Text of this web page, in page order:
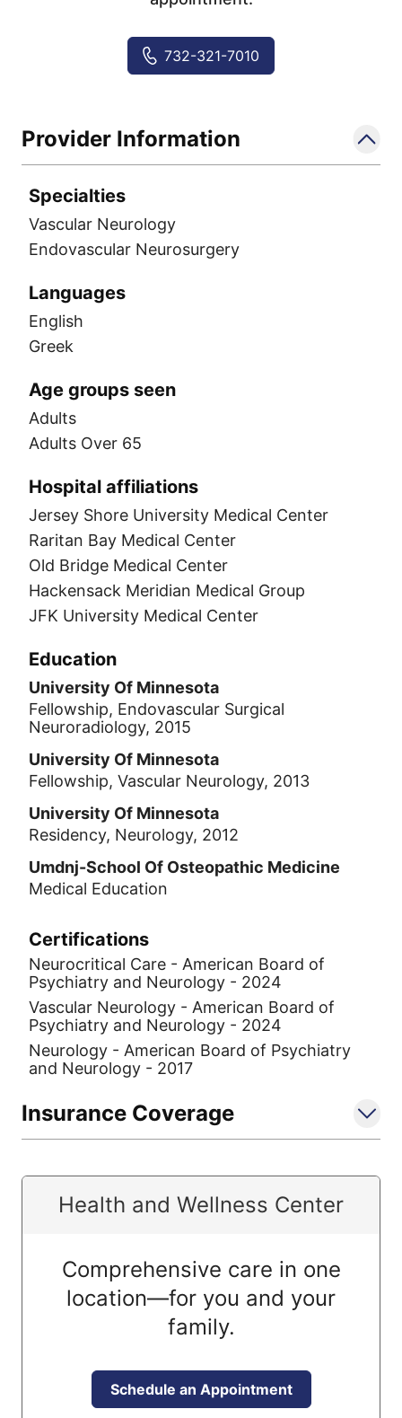
732-321-7010
Provider Information
Specialties
Vascular Neurology
Endovascular Neurosurgery
Languages
English
Greek
Age groups seen
Adults
Adults Over 65
Hospital affiliations
Jersey Shore University Medical Center
Raritan Bay Medical Center
Old Bridge Medical Center
Hackensack Meridian Medical Group
JFK University Medical Center
Education
University Of Minnesota
Fellowship, Endovascular Surgical
Neuroradiology, 2015
University Of Minnesota
Fellowship, Vascular Neurology, 2013
University Of Minnesota
Residency, Neurology, 2012
Umdnj-School Of Osteopathic Medicine
Medical Education
Certifications
Neurocritical Care - American Board of
Psychiatry and Neurology - 2024
Vascular Neurology - American Board of
Psychiatry and Neurology - 2024
Neurology - American Board of Psychiatry
and Neurology - 2017
Insurance Coverage
Health and Wellness Center
Comprehensive care in one
location—for you and your
family.
Schedule an Appointment